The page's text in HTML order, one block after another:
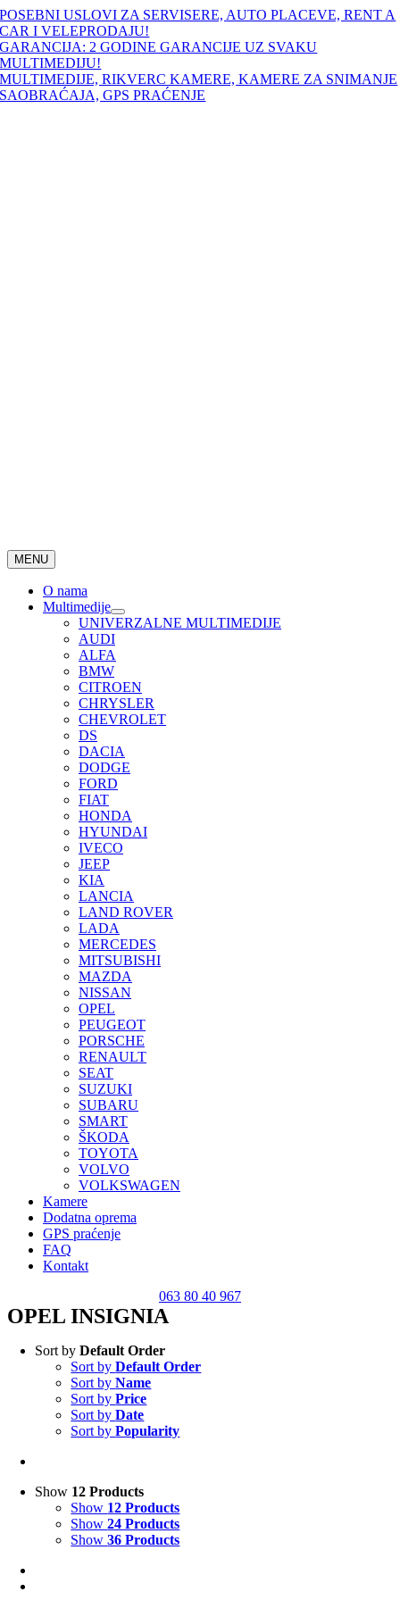
Skip
to
content
POSEBNI USLOVI ZA SERVISERE, AUTO PLACEVE, RENT A
CAR I VELEPRODAJU!
GARANCIJA: 2 GODINE GARANCIJE UZ SVAKU
MULTIMEDIJU!
MULTIMEDIJE, RIKVERC KAMERE, KAMERE ZA SNIMANJE
SAOBRAĆAJA, GPS PRAĆENJE
MENU
O nama
Multimedije
UNIVERZALNE MULTIMEDIJE
AUDI
ALFA
BMW
CITROEN
CHRYSLER
CHEVROLET
DS
DACIA
DODGE
FORD
FIAT
HONDA
HYUNDAI
IVECO
JEEP
KIA
LANCIA
LAND ROVER
LADA
MERCEDES
MITSUBISHI
MAZDA
NISSAN
OPEL
PEUGEOT
PORSCHE
RENAULT
SEAT
SUZUKI
SUBARU
SMART
ŠKODA
TOYOTA
VOLVO
VOLKSWAGEN
Kamere
Dodatna oprema
GPS praćenje
FAQ
Kontakt
063 80 40 967
OPEL INSIGNIA
Sort byDefault Order
Sort byDefault Order
Sort byName
Sort byPrice
Sort byDate
Sort byPopularity
Show 12 Products
Show 12 Products
Show24 Products
Show36 Products